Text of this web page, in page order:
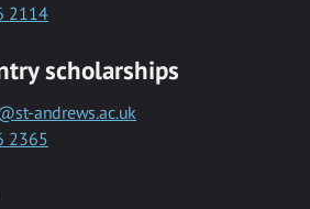
2114
scholarships
andrews.ac.uk
2365